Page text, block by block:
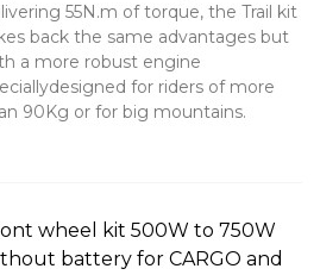
55N.m of torque, the Trail kit
back the same advantages but
a more robust engine
for riders of more
90Kg or for big mountains.
wheel kit 500W to 750W
battery for CARGO and